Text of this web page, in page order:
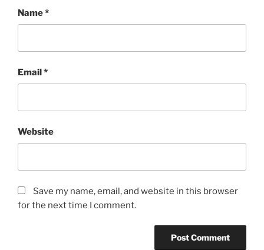
Name*
Email*
Website
Save my name, email, and website in this browser
for the next time I comment.